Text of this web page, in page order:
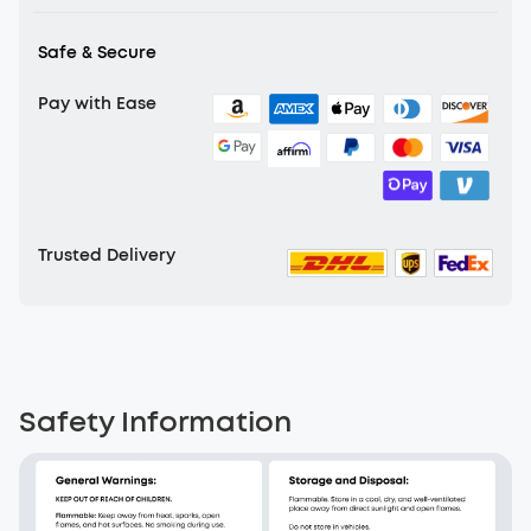
Safe & Secure
Pay with Ease
Trusted Delivery
Safety Information